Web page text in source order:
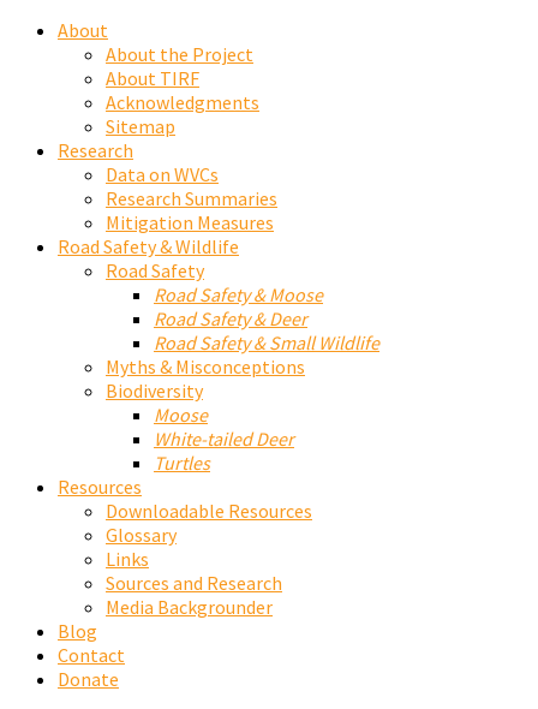
About
About the Project
About TIRF
Acknowledgments
Sitemap
Research
Data on WVCs
Research Summaries
Mitigation Measures
Road Safety & Wildlife
Road Safety
Road Safety & Moose
Road Safety & Deer
Road Safety & Small Wildlife
Myths & Misconceptions
Biodiversity
Moose
White-tailed Deer
Turtles
Resources
Downloadable Resources
Glossary
Links
Sources and Research
Media Backgrounder
Blog
Contact
Donate